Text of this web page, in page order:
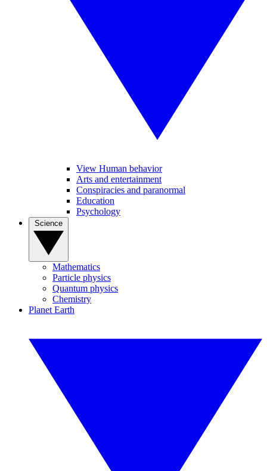
View Human behavior
Arts and entertainment
Conspiracies and paranormal
Education
Psychology
Mathematics
Particle physics
Quantum physics
Chemistry
Planet Earth